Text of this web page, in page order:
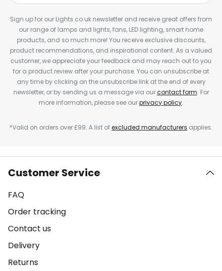
Sign up for our Lights.co.uk newsletter and receive great offers from
our range of lamps and lights, fans, LED lighting, smart home
products, and so much more! You receive exclusive discounts,
product recommendations, and inspirational content. As a valued
customer, we appreciate your feedback and may reach out to you
for a product review after your purchase. You can unsubscribe at
any time by clicking on the unsubscribe link at the end of every
newsletter, or by sending us a message via ourcontact form. For
more information, please see ourprivacy policy.
*Valid on orders over £99. A list ofexcluded manufacturers applies.
Customer Service
FAQ
Order tracking
Contact us
Delivery
Returns